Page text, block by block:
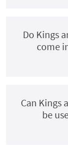
Do Kings
come
Can Kings
be